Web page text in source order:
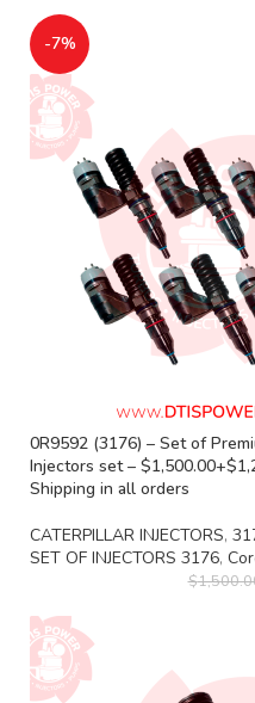
-7%
0R9592 (3176) – Set of
Injectors set –
Shipping in all orders
CATERPILLAR INJECTORS,
SET OF INJECTORS 3176,
$